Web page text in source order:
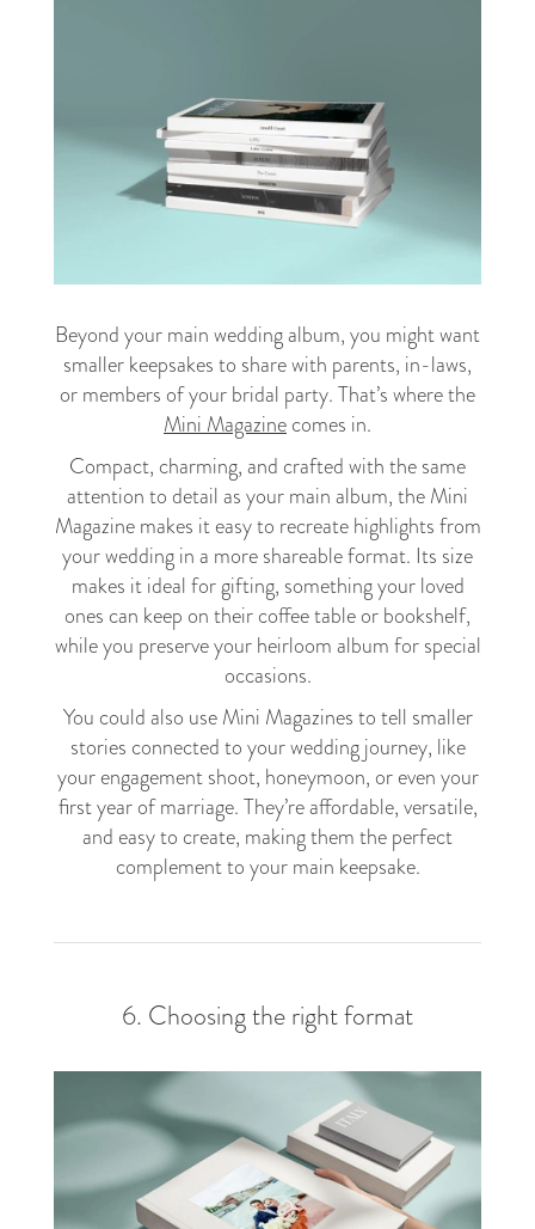
Beyond your main wedding album, you might want
smaller keepsakes to share with parents, in-laws,
or members of your bridal party. That’s where the
Mini Magazinecomes in.
Compact, charming, and crafted with the same
attention to detail as your main album, the Mini
Magazine makes it easy to recreate highlights from
your wedding in a more shareable format. Its size
makes it ideal for gifting, something your loved
ones can keep on their coffee table or bookshelf,
while you preserve your heirloom album for special
occasions.
You could also use Mini Magazines to tell smaller
stories connected to your wedding journey, like
your engagement shoot, honeymoon, or even your
first year of marriage. They’re affordable, versatile,
and easy to create, making them the perfect
complement to your main keepsake.
6. Choosing the right format